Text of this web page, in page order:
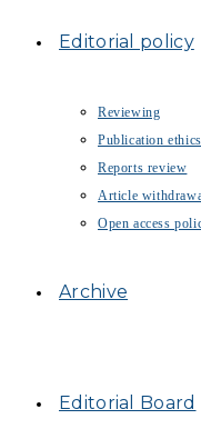
Editorial policy
Reviewing
Publication ethics
Reports review
Article
Open access
Archive
Editorial Board